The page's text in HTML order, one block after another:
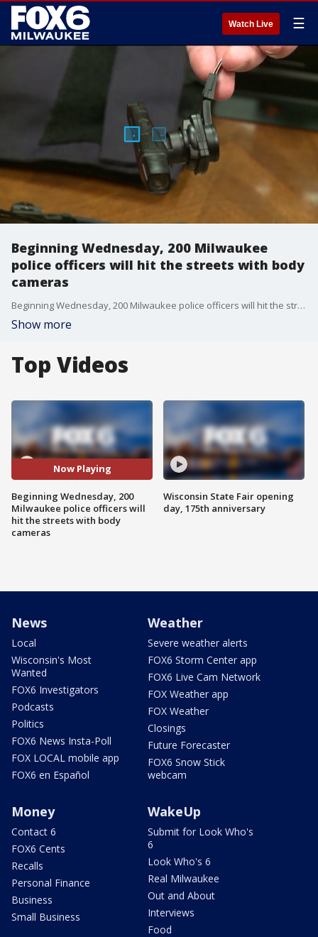
Watch Live ☰
Beginning Wednesday, 200 Milwaukee
police officers will hit the streets with body
cameras
Beginning Wednesday, 200 Milwaukee police officers will hit the streets with body cameras
Show more
Top Videos
Now Playing
Beginning Wednesday, 200
Milwaukee police officers will
hit the streets with body
cameras
Wisconsin State Fair opening
day, 175th anniversary
News
Local
Wisconsin's Most
Wanted
FOX6 Investigators
Podcasts
Politics
FOX6 News Insta-Poll
FOX LOCAL mobile app
FOX6 en Español
Weather
Severe weather alerts
FOX6 Storm Center app
FOX6 Live Cam Network
FOX Weather app
FOX Weather
Closings
Future Forecaster
FOX6 Snow Stick
webcam
Money
Contact 6
FOX6 Cents
Recalls
Personal Finance
Business
Small Business
WakeUp
Submit for Look Who's
6
Look Who's 6
Real Milwaukee
Out and About
Interviews
Food